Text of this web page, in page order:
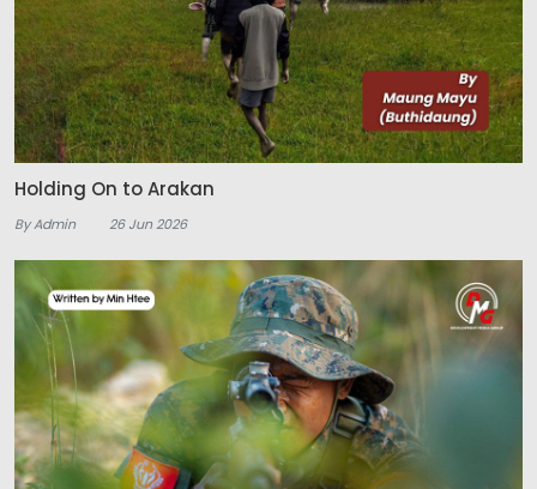
Holding On to Arakan
By Admin 26 Jun 2026